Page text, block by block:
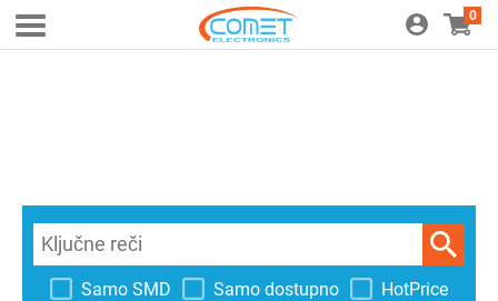
0
Samo SMD Samo dostupno HotPrice